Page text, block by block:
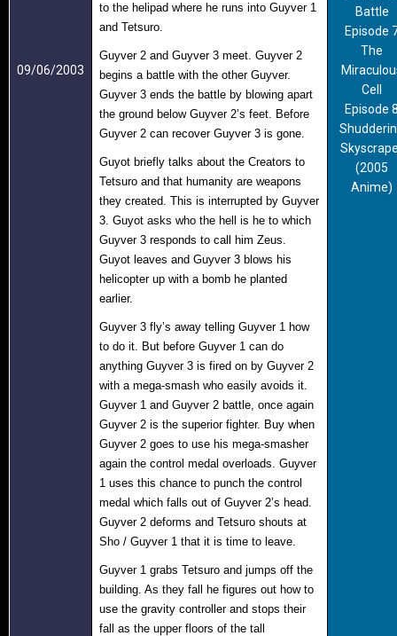
09/06/2003
to the helipad where he runs into Guyver 1
and Tetsuro.
Guyver 2 and Guyver 3 meet. Guyver 2
begins a battle with the other Guyver.
Guyver 3 ends the battle by blowing apart
the ground below Guyver 2’s feet. Before
Guyver 2 can recover Guyver 3 is gone.
Guyot briefly talks about the Creators to
Tetsuro and that humanity are weapons
they created. This is interrupted by Guyver
3. Guyot asks who the hell is he to which
Guyver 3 responds to call him Zeus.
Guyot leaves and Guyver 3 blows his
helicopter up with a bomb he planted
earlier.
Guyver 3 fly’s away telling Guyver 1 how
to do it. But before Guyver 1 can do
anything Guyver 3 is fired on by Guyver 2
with a mega-smash who easily avoids it.
Guyver 1 and Guyver 2 battle, once again
Guyver 2 is the superior fighter. Buy when
Guyver 2 goes to use his mega-smasher
again the control medal overloads. Guyver
1 uses this chance to punch the control
medal which falls out of Guyver 2’s head.
Guyver 2 deforms and Tetsuro shouts at
Sho / Guyver 1 that it is time to leave.
Guyver 1 grabs Tetsuro and jumps off the
building. As they fall he figures out how to
use the gravity controller and stops their
fall as the upper floors of the tall
Battle
Episode
The
Cell
Episode
(2005
Anime)